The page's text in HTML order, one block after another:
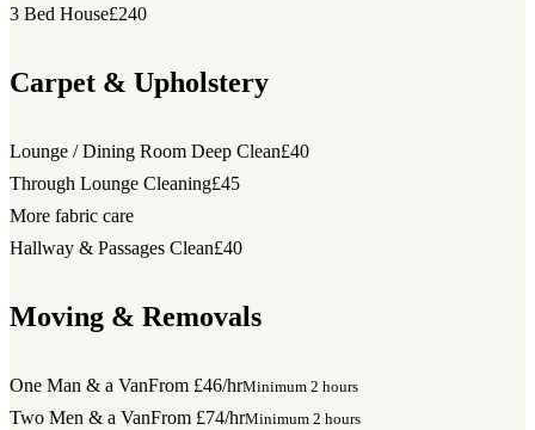
3 Bed House£240
Carpet & Upholstery
Lounge / Dining Room Deep Clean£40
Through Lounge Cleaning£45
More fabric care
Hallway & Passages Clean£40
Moving & Removals
One Man & a VanFrom £46/hrMinimum 2 hours
Two Men & a VanFrom £74/hrMinimum 2 hours